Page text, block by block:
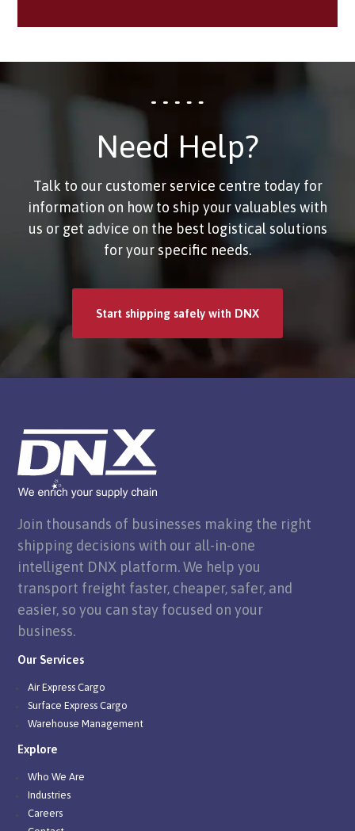
Need Help?
Talk to our customer service centre today for
information on how to ship your valuables with
us or get advice on the best logistical solutions
for your specific needs.
Start shipping safely with DNX
Join thousands of businesses making the right
shipping decisions with our all-in-one
intelligent DNX platform. We help you
transport freight faster, cheaper, safer, and
easier, so you can stay focused on your
business.
Our Services
Air Express Cargo
Surface Express Cargo
Warehouse Management
Explore
Who We Are
Industries
Careers